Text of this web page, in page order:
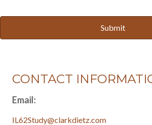
CONTACT
Email:
IL62Study@clarkdietz.com